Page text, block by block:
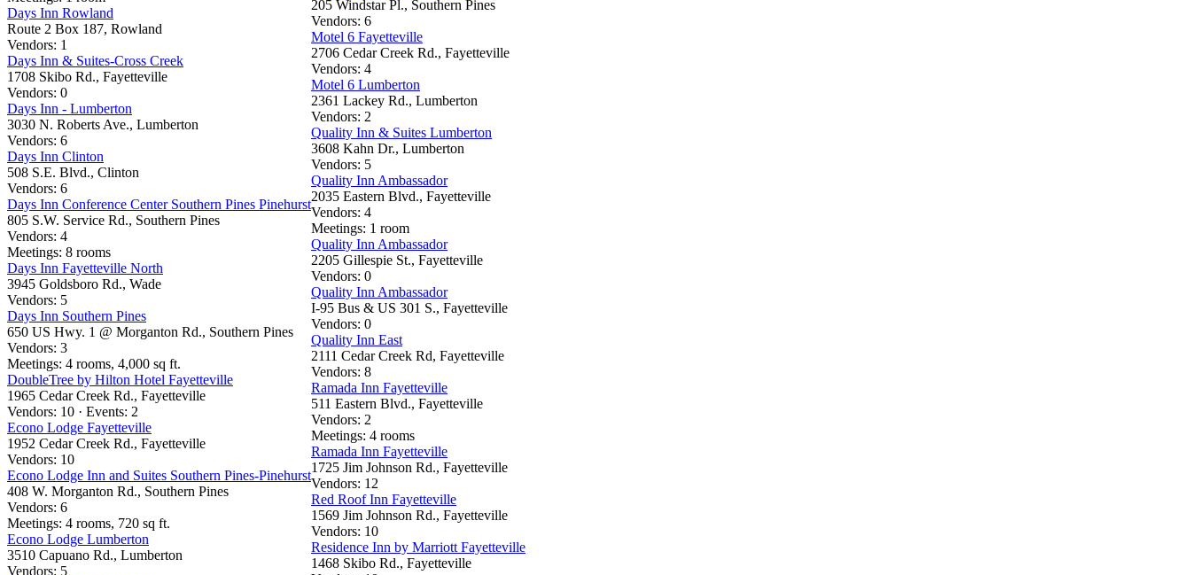
Days Inn Rowland
Route 2 Box 187, Rowland
Vendors: 1
Days Inn & Suites-Cross Creek
1708 Skibo Rd., Fayetteville
Vendors: 0
Days Inn - Lumberton
3030 N. Roberts Ave., Lumberton
Vendors: 6
Days Inn Clinton
508 S.E. Blvd., Clinton
Vendors: 6
Days Inn Conference Center Southern Pines Pinehurst
805 S.W. Service Rd., Southern Pines
Vendors: 4
Meetings: 8 rooms
Days Inn Fayetteville North
3945 Goldsboro Rd., Wade
Vendors: 5
Days Inn Southern Pines
650 US Hwy. 1 @ Morganton Rd., Southern Pines
Vendors: 3
Meetings: 4 rooms, 4,000 sq ft.
DoubleTree by Hilton Hotel Fayetteville
1965 Cedar Creek Rd., Fayetteville
Vendors: 10 · Events: 2
Econo Lodge Fayetteville
1952 Cedar Creek Rd., Fayetteville
Vendors: 10
Econo Lodge Inn and Suites Southern Pines-Pinehurst
408 W. Morganton Rd., Southern Pines
Vendors: 6
Meetings: 4 rooms, 720 sq ft.
Econo Lodge Lumberton
3510 Capuano Rd., Lumberton
Vendors: 5
205 Windstar Pl., Southern Pines
Vendors: 6
Motel 6 Fayetteville
2706 Cedar Creek Rd., Fayetteville
Vendors: 4
Motel 6 Lumberton
2361 Lackey Rd., Lumberton
Vendors: 2
Quality Inn & Suites Lumberton
3608 Kahn Dr., Lumberton
Vendors: 5
Quality Inn Ambassador
2035 Eastern Blvd., Fayetteville
Vendors: 4
Meetings: 1 room
Quality Inn Ambassador
2205 Gillespie St., Fayetteville
Vendors: 0
Quality Inn Ambassador
I-95 Bus & US 301 S., Fayetteville
Vendors: 0
Quality Inn East
2111 Cedar Creek Rd, Fayetteville
Vendors: 8
Ramada Inn Fayetteville
511 Eastern Blvd., Fayetteville
Vendors: 2
Meetings: 4 rooms
Ramada Inn Fayetteville
1725 Jim Johnson Rd., Fayetteville
Vendors: 12
Red Roof Inn Fayetteville
1569 Jim Johnson Rd., Fayetteville
Vendors: 10
Residence Inn by Marriott Fayetteville
1468 Skibo Rd., Fayetteville